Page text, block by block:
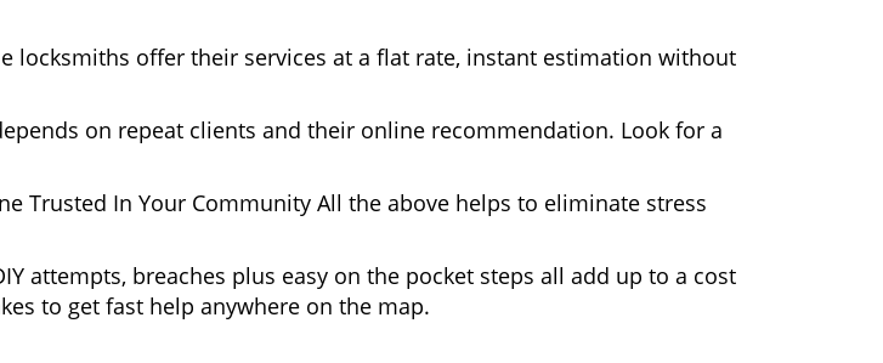
locksmiths offer their services at a flat rate, instant estimation without
on repeat clients and their online recommendation. Look for a
Trusted In Your Community All the above helps to eliminate stress
attempts, breaches plus easy on the pocket steps all add up to a cost
to get fast help anywhere on the map.